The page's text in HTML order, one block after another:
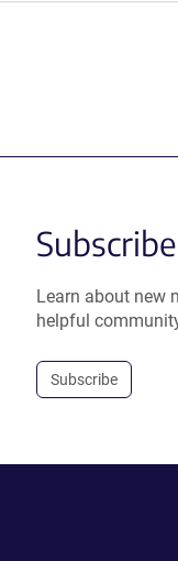
Learn about new
helpful
Subscribe